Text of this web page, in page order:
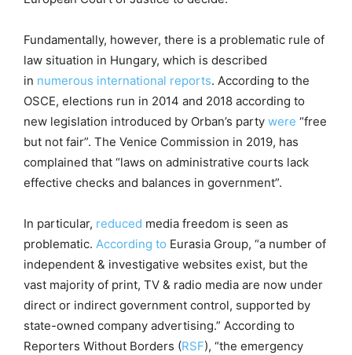
Fundamentally, however, there is a problematic rule of
law situation in Hungary, which is described
in numerous international reports. According to the
OSCE, elections run in 2014 and 2018 according to
new legislation introduced by Orban’s party were “free
but not fair”. The Venice Commission in 2019, has
complained that “laws on administrative courts lack
effective checks and balances in government”.
In particular, reduced media freedom is seen as
problematic. According to Eurasia Group, “a number of
independent & investigative websites exist, but the
vast majority of print, TV & radio media are now under
direct or indirect government control, supported by
state-owned company advertising.” According to
Reporters Without Borders (RSF), “the emergency